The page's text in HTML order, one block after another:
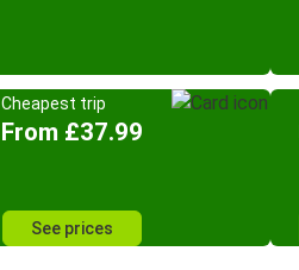
Cheapest trip
From £37.99
See prices